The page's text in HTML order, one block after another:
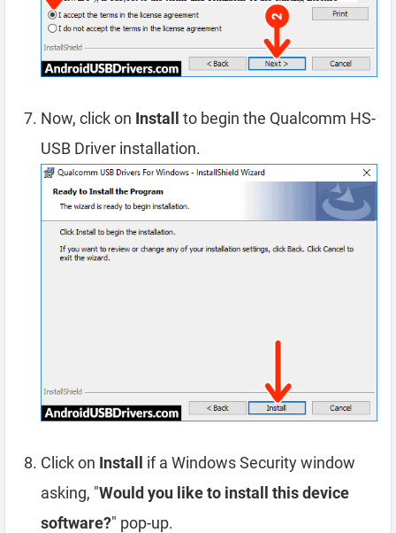
Now, click on Install
to begin the Qualcomm HS-
USB Driver installation.
Click on Install if a Windows Security window
asking, "Would you like to install this device
software?" pop-up.